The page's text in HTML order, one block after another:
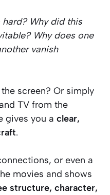
hard? Why did this
Why does one
vanish
screen? Or simply
TV from the
gives you a clear,
.
or even a
movies and shows
structure, character,